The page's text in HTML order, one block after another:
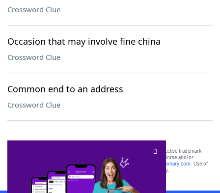
Crossword Clue
Occasion that may involve fine china
Crossword Clue
Common end to an address
Crossword Clue
SCRABBLE® and WORDS WITH FRIENDS® are the property of their respective trademark
owners. These trademark owners are not affiliated with, and do not endorse and/or
sponsor, LoveToKnow®, its products or its websites, including
yourdictionary.com. Use of
this trademark onyourdictionary.com is for informational purposes only.